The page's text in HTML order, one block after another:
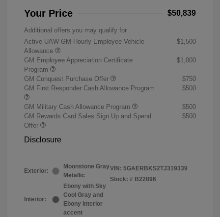
Your Price $50,839
Additional offers you may qualify for
Active UAW-GM Hourly Employee Vehicle
Allowance
$1,500
GM Employee Appreciation Certificate
Program
$1,000
GM Conquest Purchase Offer
$750
GM First Responder Cash Allowance Program
$500
GM Military Cash Allowance Program
$500
GM Rewards Card Sales Sign Up and Spend
Offer
$500
Disclosure
Exterior:
Moonstone Gray
Metallic
Interior:
Ebony with Sky
Cool Gray and
Ebony interior
accent
VIN: 5GAERBKS2TJ319339
Stock: # B22896